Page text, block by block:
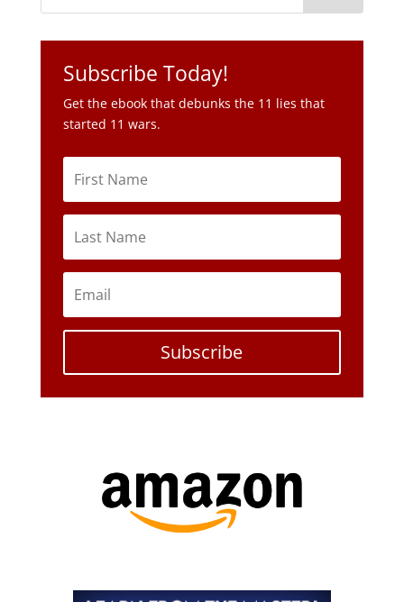
Subscribe Today!
Get the ebook that debunks the 11 lies that
started 11 wars.
Subscribe